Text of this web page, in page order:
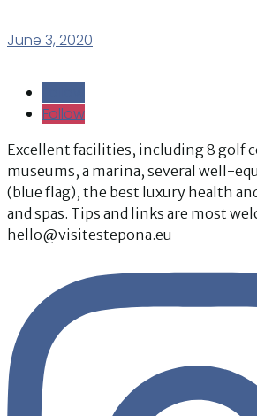
June 3, 2020
Follow
Excellent facilities, including 8 golf
museums, a marina, several well-
(blue flag), the best luxury health
and spas. Tips and links are most
hello@visitestepona.eu